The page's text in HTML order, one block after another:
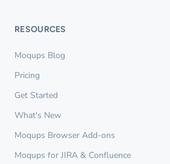
RESOURCES
Moqups Blog
Pricing
Get Started
What's New
Moqups Browser Add-ons
Moqups for JIRA & Confluence